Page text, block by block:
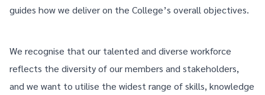
guides how we deliver on the College’s overall objectives.
We recognise that our talented and diverse workforce
reflects the diversity of our members and stakeholders,
and we want to utilise the widest range of skills, knowledge